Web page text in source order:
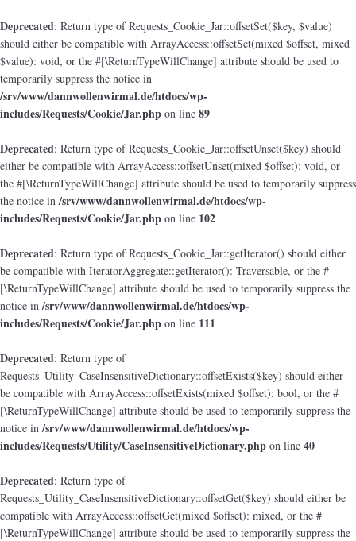
Deprecated: Return type of Requests_Cookie_Jar::offsetSet($key, $value)
should either be compatible with ArrayAccess::offsetSet(mixed $offset, mixed
$value): void, or the #[\ReturnTypeWillChange] attribute should be used to
temporarily suppress the notice in
/srv/www/dannwollenwirmal.de/htdocs/wp-
includes/Requests/Cookie/Jar.php on line 89
Deprecated: Return type of Requests_Cookie_Jar::offsetUnset($key) should
either be compatible with ArrayAccess::offsetUnset(mixed $offset): void, or
the #[\ReturnTypeWillChange] attribute should be used to temporarily suppress
the notice in/srv/www/dannwollenwirmal.de/htdocs/wp-
includes/Requests/Cookie/Jar.php on line 102
Deprecated: Return type of Requests_Cookie_Jar::getIterator() should either
be compatible with IteratorAggregate::getIterator(): Traversable, or the #
[\ReturnTypeWillChange] attribute should be used to temporarily suppress the
notice in/srv/www/dannwollenwirmal.de/htdocs/wp-
includes/Requests/Cookie/Jar.php on line 111
Deprecated: Return type of
Requests_Utility_CaseInsensitiveDictionary::offsetExists($key) should either
be compatible with ArrayAccess::offsetExists(mixed $offset): bool, or the #
[\ReturnTypeWillChange] attribute should be used to temporarily suppress the
notice in/srv/www/dannwollenwirmal.de/htdocs/wp-
includes/Requests/Utility/CaseInsensitiveDictionary.php on line 40
Deprecated: Return type of
Requests_Utility_CaseInsensitiveDictionary::offsetGet($key) should either be
compatible with ArrayAccess::offsetGet(mixed $offset): mixed, or the #
[\ReturnTypeWillChange] attribute should be used to temporarily suppress the